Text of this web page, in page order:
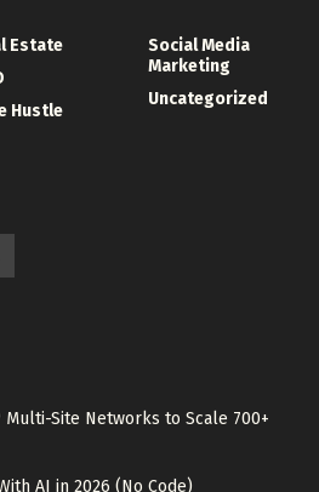
Estate
Hustle
Social Media
Marketing
Uncategorized
Multi-Site Networks to Scale 700+
AI in 2026 (No Code)